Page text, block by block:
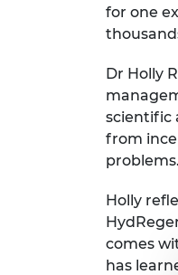
for one
Dr Holly
scientific
from
Holly
comes
has